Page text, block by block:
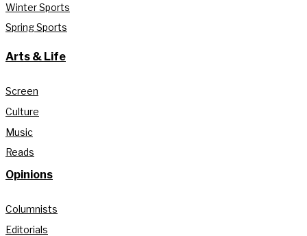
Winter Sports
Spring Sports
Arts & Life
Screen
Culture
Music
Reads
Opinions
Columnists
Editorials